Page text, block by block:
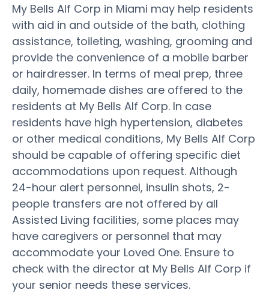
My Bells Alf Corp in Miami may help residents
with aid in and outside of the bath, clothing
assistance, toileting, washing, grooming and
provide the convenience of a mobile barber
or hairdresser. In terms of meal prep, three
daily, homemade dishes are offered to the
residents at My Bells Alf Corp. In case
residents have high hypertension, diabetes
or other medical conditions, My Bells Alf Corp
should be capable of offering specific diet
accommodations upon request. Although
24-hour alert personnel, insulin shots, 2-
people transfers are not offered by all
Assisted Living facilities, some places may
have caregivers or personnel that may
accommodate your Loved One. Ensure to
check with the director at My Bells Alf Corp if
your senior needs these services.